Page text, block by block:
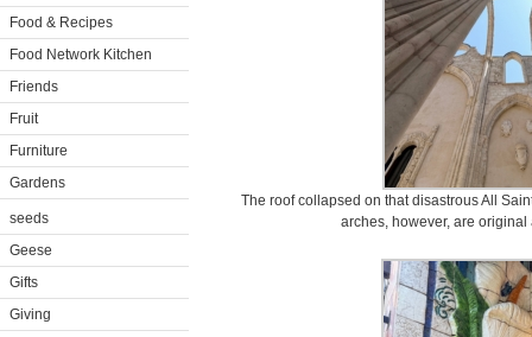
Food & Recipes
Food Network Kitchen
Friends
Fruit
Furniture
Gardens
seeds
Geese
Gifts
Giving
The roof collapsed on that disastrous All
arches, however, are